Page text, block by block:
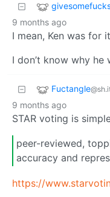
9 months ago
I mean, Ken was for
I don’t know why he
Fuctangle
9 months ago
STAR voting is
peer-reviewed,
accuracy and
https://